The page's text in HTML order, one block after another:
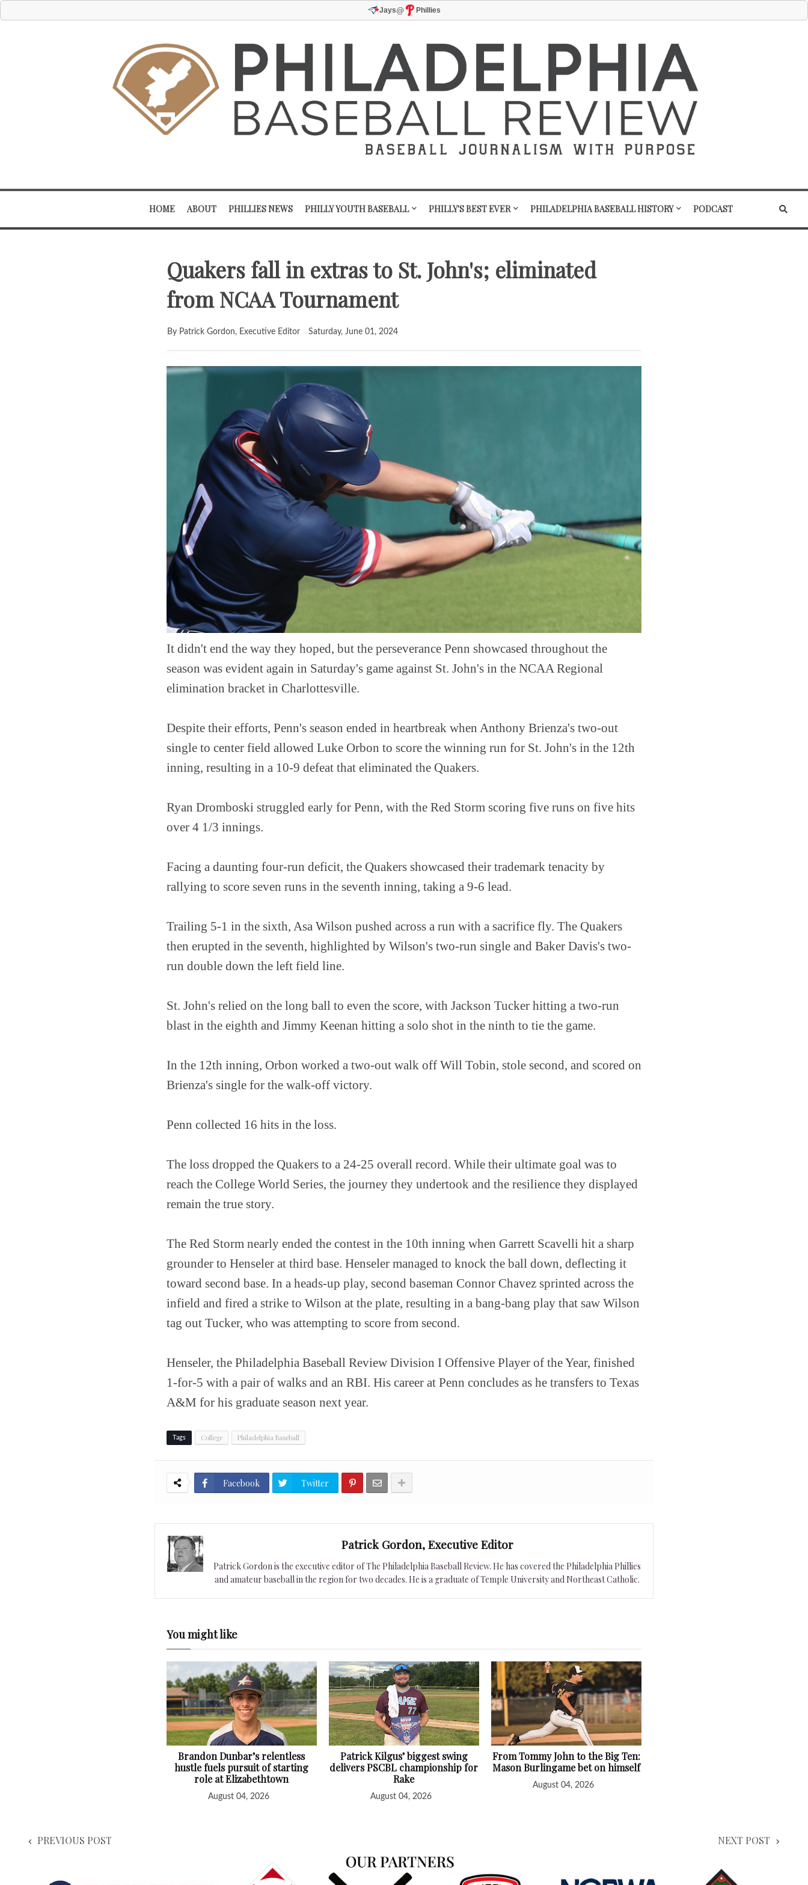
Jays@ Phillies
HOME ABOUT PHILLIES NEWS PHILLY YOUTH BASEBALL PHILLY'S BEST EVER PHILADELPHIA BASEBALL HISTORY PODCAST
Quakers fall in extras to St. John's; eliminated
from NCAA Tournament
By Patrick Gordon, Executive Editor Saturday, June 01, 2024
It didn't end the way they hoped, but the perseverance Penn showcased throughout the
season was evident again in Saturday's game against St. John's in the NCAA Regional
elimination bracket in Charlottesville.
Despite their efforts, Penn's season ended in heartbreak when Anthony Brienza's two-out
single to center field allowed Luke Orbon to score the winning run for St. John's in the 12th
inning, resulting in a 10-9 defeat that eliminated the Quakers.
Ryan Dromboski struggled early for Penn, with the Red Storm scoring five runs on five hits
over 4 1/3 innings.
Facing a daunting four-run deficit, the Quakers showcased their trademark tenacity by
rallying to score seven runs in the seventh inning, taking a 9-6 lead.
Trailing 5-1 in the sixth, Asa Wilson pushed across a run with a sacrifice fly. The Quakers
then erupted in the seventh, highlighted by Wilson's two-run single and Baker Davis's two-
run double down the left field line.
St. John's relied on the long ball to even the score, with Jackson Tucker hitting a two-run
blast in the eighth and Jimmy Keenan hitting a solo shot in the ninth to tie the game.
In the 12th inning, Orbon worked a two-out walk off Will Tobin, stole second, and scored on
Brienza's single for the walk-off victory.
Penn collected 16 hits in the loss.
The loss dropped the Quakers to a 24-25 overall record. While their ultimate goal was to
reach the College World Series, the journey they undertook and the resilience they displayed
remain the true story.
The Red Storm nearly ended the contest in the 10th inning when Garrett Scavelli hit a sharp
grounder to Henseler at third base. Henseler managed to knock the ball down, deflecting it
toward second base. In a heads-up play, second baseman Connor Chavez sprinted across the
infield and fired a strike to Wilson at the plate, resulting in a bang-bang play that saw Wilson
tag out Tucker, who was attempting to score from second.
Henseler, the Philadelphia Baseball Review Division I Offensive Player of the Year, finished
1-for-5 with a pair of walks and an RBI. His career at Penn concludes as he transfers to Texas
A&M for his graduate season next year.
Tags College Philadelphia Baseball
Facebook Twitter
Patrick Gordon, Executive Editor
Patrick Gordon is the executive editor of The Philadelphia Baseball Review. He has covered the Philadelphia Phillies
and amateur baseball in the region for two decades. He is a graduate of Temple University and Northeast Catholic.
You might like
Brandon Dunbar’s relentless
hustle fuels pursuit of starting
role at Elizabethtown
August 04, 2026
Patrick Kilgus’ biggest swing
delivers PSCBL championship for
Rake
August 04, 2026
From Tommy John to the Big Ten:
Mason Burlingame bet on himself
August 04, 2026
PREVIOUS POST NEXT POST